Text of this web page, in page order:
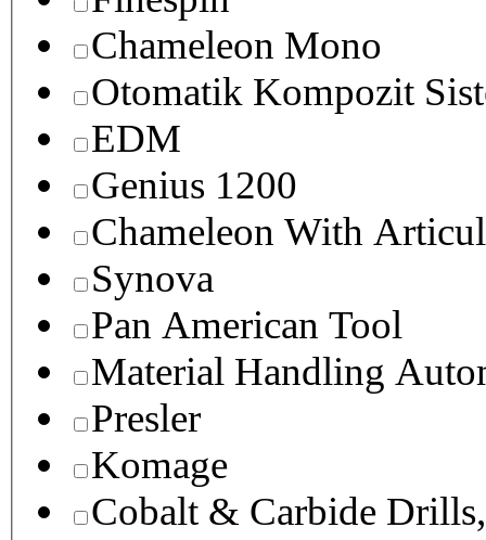
Chameleon Mono
Otomatik Kompozit
EDM
Genius 1200
Chameleon With
Synova
Pan American Tool
Material Handling
Presler
Komage
Cobalt & Carbide